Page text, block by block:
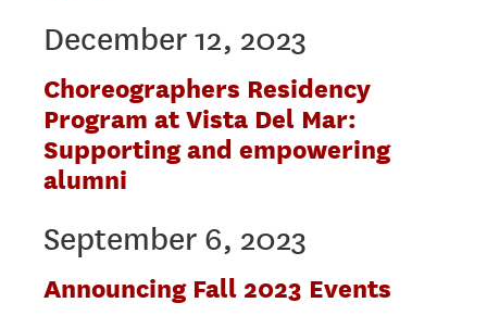
December 12, 2023
Choreographers Residency
Program at Vista Del Mar:
Supporting and empowering
alumni
September 6, 2023
Announcing Fall 2023 Events